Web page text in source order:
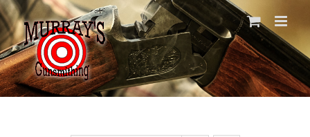
Skip
to
content